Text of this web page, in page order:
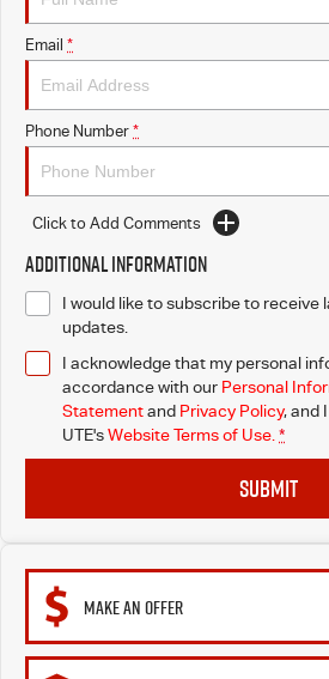
Email *
Phone Number *
Click to Add Comments
Additional Information
I would like to subscribe to
updates.
I acknowledge that my personal
accordance with our Personal
Statementand Privacy Policy, and
UTE'sWebsite Terms of Use. *
SUBMIT
MAKE AN OFFER